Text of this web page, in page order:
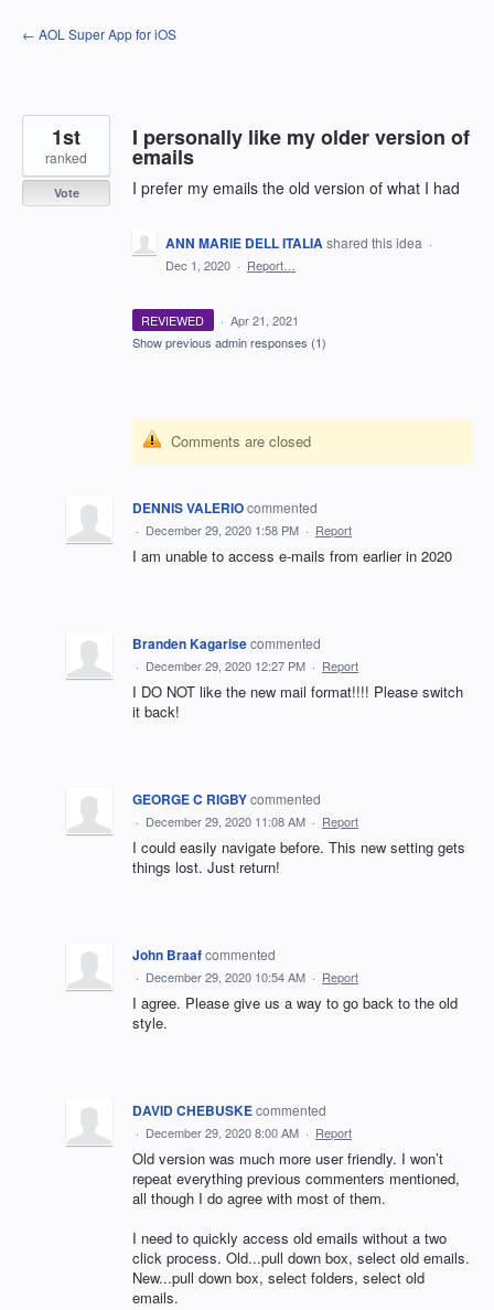
Skip
to
← AOL Super App for iOS
I personally like my older version of
emails
I prefer my emails the old version of what I had
1st
ranked
Vote
ANN MARIE DELL ITALIAshared this idea ·
Dec 1, 2020 · Report…
REVIEWED · Apr 21, 2021
Show previous admin responses (1)
Comments are closed
DENNIS VALERIOcommented
· December 29, 2020 1:58 PM · Report
I am unable to access e-mails from earlier in 2020
Branden Kagarisecommented
· December 29, 2020 12:27 PM · Report
I DO NOT like the new mail format!!!! Please switch
it back!
GEORGE C RIGBYcommented
· December 29, 2020 11:08 AM · Report
I could easily navigate before. This new setting gets
things lost. Just return!
John Braafcommented
· December 29, 2020 10:54 AM · Report
I agree. Please give us a way to go back to the old
style.
DAVID CHEBUSKEcommented
· December 29, 2020 8:00 AM · Report
Old version was much more user friendly. I won’t
repeat everything previous commenters mentioned,
all though I do agree with most of them.
I need to quickly access old emails without a two
click process. Old...pull down box, select old emails.
New...pull down box, select folders, select old
emails.